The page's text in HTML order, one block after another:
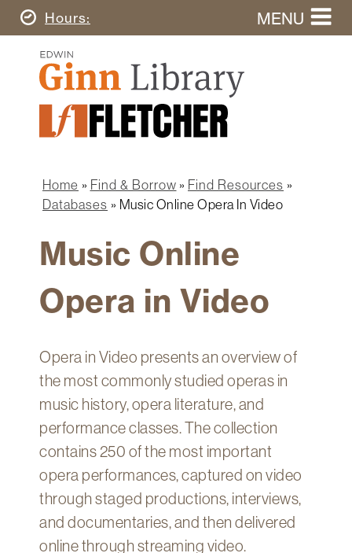
Skip
to
content
Today's
Hours MENU
Ginn
Library
Home
Ginn
Library
Fletcher
Graduate
Search
this
website
navigation
Research
Learn
Technology
Help
About
Account
Breadcrumb
Home Find & Borrow
Find Resources
Databases
Music Online Opera In Video
Music Online
Opera in Video
Opera in Video presents an overview of
the most commonly studied operas in
music history, opera literature, and
performance classes. The collection
contains 250 of the most important
opera performances, captured on video
through staged productions, interviews,
and documentaries, and then delivered
online through streaming video.